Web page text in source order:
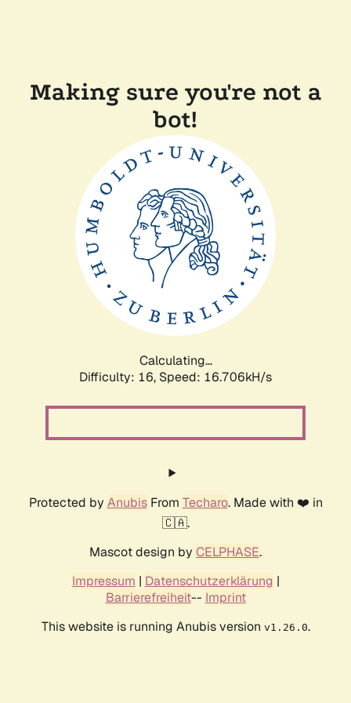
Making sure you're not a
bot!
Calculating...
Difficulty: 16, Speed: 16.706kH/s
Protected by AnubisFrom Techaro. Made with ❤️ in
🇨🇦.
Mascot design by CELPHASE.
Impressum | Datenschutzerklärung |
Barrierefreiheit-- Imprint
This website is running Anubis version v1.26.0.